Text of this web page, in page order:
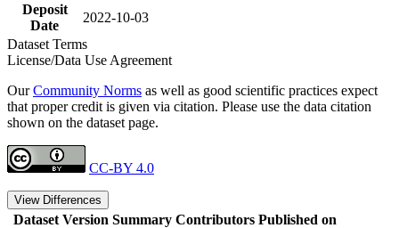
Deposit
Date
2022-10-03
Dataset Terms
License/Data Use Agreement
OurCommunity Norms as well as good scientific practices expect
that proper credit is given via citation. Please use the data citation
shown on the dataset page.
CC-BY 4.0
View Differences
Dataset Version Summary Contributors Published on